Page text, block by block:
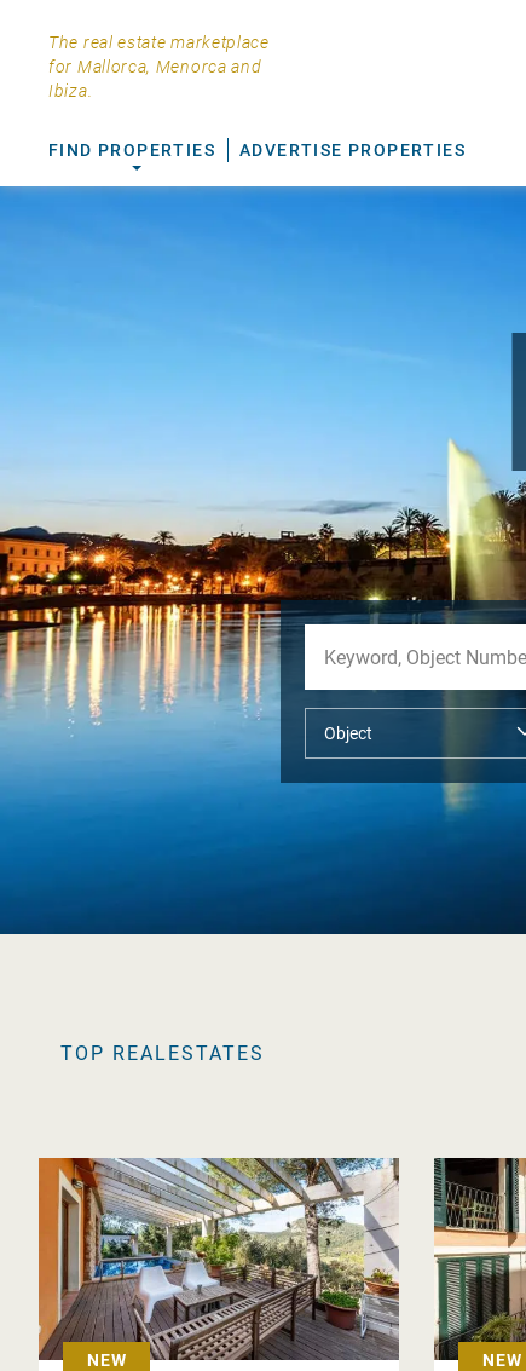
The real estate marketplace
for Mallorca, Menorca and
Ibiza.
FIND PROPERTIES ADVERTISE PROPERTIES
TOP REALESTATES
NEW NEW